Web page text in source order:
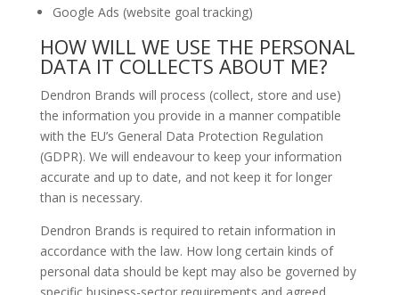
Google Ads (website goal tracking)
HOW WILL WE USE THE PERSONAL
DATA IT COLLECTS ABOUT ME?
Dendron Brands will process (collect, store and use)
the information you provide in a manner compatible
with the EU’s General Data Protection Regulation
(GDPR). We will endeavour to keep your information
accurate and up to date, and not keep it for longer
than is necessary.
Dendron Brands is required to retain information in
accordance with the law. How long certain kinds of
personal data should be kept may also be governed by